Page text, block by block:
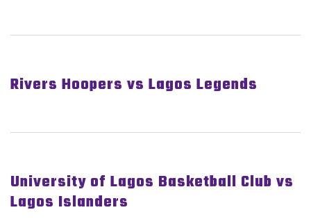
Rivers Hoopers vs Lagos Legends
University of Lagos Basketball Club vs
Lagos Islanders